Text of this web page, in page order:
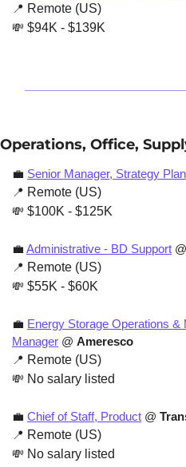
📍 Remote (US)
💸 $94K - $139K
Operations, Office,
💼 Senior Manager, Strategy
📍 Remote (US)
💸 $100K - $125K
💼 Administrative - BD Support @
📍 Remote (US)
💸 $55K - $60K
💼 Energy Storage Operations &
Manager @ Ameresco
📍 Remote (US)
💸 No salary listed
💼 Chief of Staff, Product @
📍 Remote (US)
💸 No salary listed